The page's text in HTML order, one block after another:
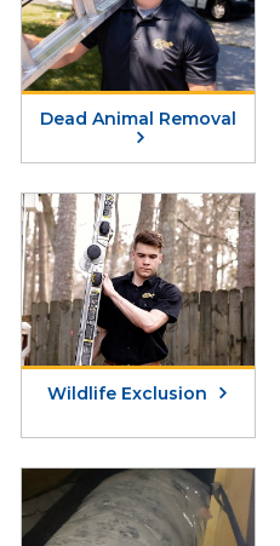
Dead Animal Removal
Wildlife Exclusion